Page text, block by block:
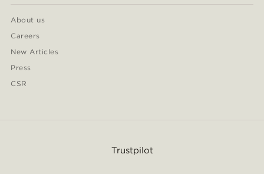
About us
Careers
New Articles
Press
CSR
Trustpilot